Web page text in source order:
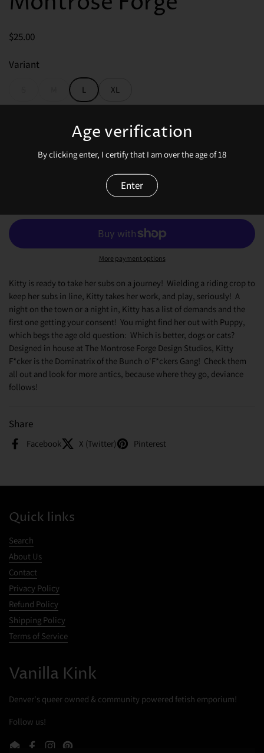
Price:
$25.00
Variant
L XL
Price:
$25.00
Add to cart
More payment options
Kitty is ready to take her subs on a journey! Wielding a riding crop to
keep her subs in line, Kitty takes her work, and play, seriously! A
night on the town or a night in, Kitty has a list of demands and the
first one getting your consent! You might find her out with Puppy,
which begs the age old question: Which is better, dogs or cats?
Designed in house at The Montrose Forge Design Studios, Kitty
F*cker is the Dominatrix of the Bunch o'F*ckers Gang! Check them
all out and look for more antics, because where they go, deviance
follows!
Share
Facebook X (Twitter) Pinterest
Quick links
Search
About Us
Contact
Privacy Policy
Refund Policy
Shipping Policy
Terms of Service
Vanilla Kink
Denver's queer owned & community powered fetish emporium!
Follow us!
device.
Age verification
By clicking enter, I certify that I am over the age of 18
Enter